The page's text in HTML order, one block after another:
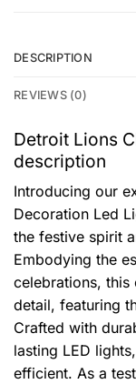
DESCRIPTION
REVIEWS (0)
Detroit Lions
description
Introducing our
Decoration Led
the festive spirit
Embodying the
celebrations, this
detail, featuring
Crafted with
lasting LED
efficient. As a